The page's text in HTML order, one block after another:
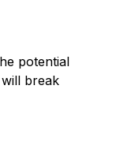
potential
break